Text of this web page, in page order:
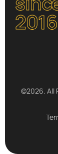
2016
©2026. All